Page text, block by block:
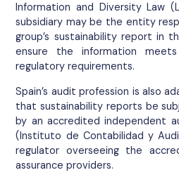
Information and Diversity Law
subsidiary may be the entity
group’s sustainability report in
ensure the information
regulatory requirements.
Spain’s audit profession is also
that sustainability reports be
by an accredited independent
(Instituto de Contabilidad y
regulator overseeing the
assurance providers.